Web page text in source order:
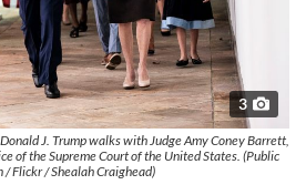
3
J. Trump walks with Judge Amy Coney Barrett,
of the Supreme Court of the United States. (Public
/ Flickr / Shealah Craighead)